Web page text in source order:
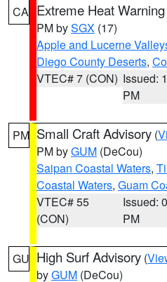
CA Extreme Heat Warning
PM bySGX (17)
Apple and Lucerne
Diego County Deserts,
VTEC# 7 (CON) Issued:
PM
PM Small Craft Advisory (
PM byGUM (DeCou)
Saipan Coastal Waters,
Coastal Waters, Guam
VTEC# 55
(CON)
Issued:
PM
GU High Surf Advisory (
byGUM (DeCou)